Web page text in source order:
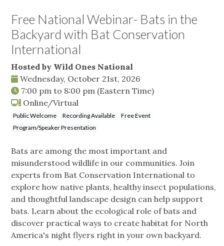
Free National Webinar- Bats in the
Backyard with Bat Conservation
International
Hosted by Wild Ones National
Wednesday, October 21st, 2026
7:00 pm to 8:00 pm (Eastern Time)
Online/Virtual
Public Welcome Recording Available
Free Event
Program/Speaker Presentation
Bats are among the most important and
misunderstood wildlife in our communities. Join
experts from Bat Conservation International to
explore how native plants, healthy insect populations,
and thoughtful landscape design can help support
bats. Learn about the ecological role of bats and
discover practical ways to create habitat for North
America's night flyers right in your own backyard.